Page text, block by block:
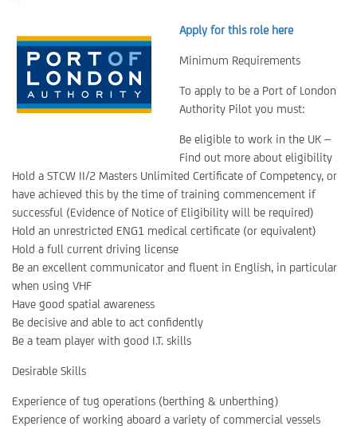
Apply for this role here
Minimum Requirements
To apply to be a Port of London
Authority Pilot you must:
Be eligible to work in the UK –
Find out more about eligibility
Hold a STCW II/2 Masters Unlimited Certificate of Competency, or
have achieved this by the time of training commencement if
successful (Evidence of Notice of Eligibility will be required)
Hold an unrestricted ENG1 medical certificate (or equivalent)
Hold a full current driving license
Be an excellent communicator and fluent in English, in particular
when using VHF
Have good spatial awareness
Be decisive and able to act confidently
Be a team player with good I.T. skills
Desirable Skills
Experience of tug operations (berthing & unberthing)
Experience of working aboard a variety of commercial vessels